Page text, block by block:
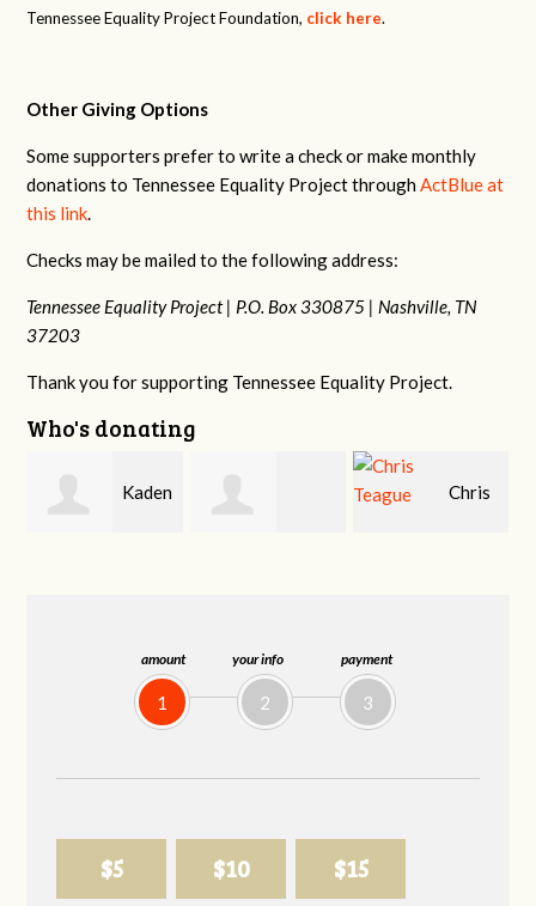
amount
1
your info
2
payment
3
$5 $10 $15
Tennessee Equality Project Foundation, click here.
Other Giving Options
Some supporters prefer to write a check or make monthly
donations to Tennessee Equality Project throughActBlue at
this link.
Checks may be mailed to the following address:
Tennessee Equality Project | P.O. Box 330875 | Nashville, TN
37203
Thank you for supporting Tennessee Equality Project.
Who's donating